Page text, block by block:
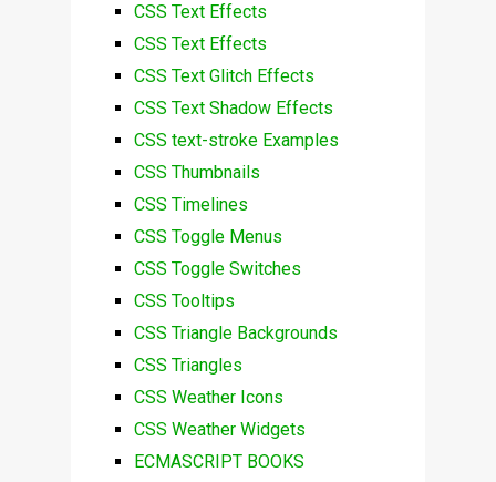
CSS Text Effects
CSS Text Effects
CSS Text Glitch Effects
CSS Text Shadow Effects
CSS text-stroke Examples
CSS Thumbnails
CSS Timelines
CSS Toggle Menus
CSS Toggle Switches
CSS Tooltips
CSS Triangle Backgrounds
CSS Triangles
CSS Weather Icons
CSS Weather Widgets
ECMASCRIPT BOOKS